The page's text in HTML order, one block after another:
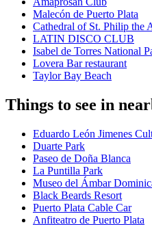
Malecón de Puerto Plata
Cathedral of St. Philip the
LATIN DISCO CLUB
Isabel de Torres National
Lovera Bar restaurant
Taylor Bay Beach
Things to see in
Eduardo León Jimenes
Duarte Park
Paseo de Doña Blanca
La Puntilla Park
Museo del Ámbar
Black Beards Resort
Puerto Plata Cable Car
Anfiteatro de Puerto Plata